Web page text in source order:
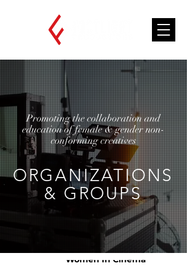
Promoting the collaboration and
education of female & gender non-
conforming creatives
ORGANIZATIONS
& GROUPS
African American
Women In Cinema